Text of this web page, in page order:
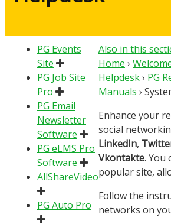
PG Events
Site
PG Job Site
Pro
PG Email
Newsletter
Software
PG eLMS Pro
Software
AllShareVideo
PG Auto Pro
Also in this
Home ›
Helpdesk› PG
Manuals ›
Enhance your
social
LinkedIn,
Vkontakte. You
popular site,
Follow the
networks on